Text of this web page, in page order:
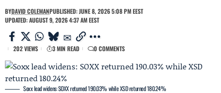
BYDAVID COLEMANPUBLISHED: JUNE 8, 2026 5:08 PM EEST
UPDATED: AUGUST 9, 2026 4:37 AM EEST
202 VIEWS 3 MIN READ 0 COMMENTS
Soxx lead widens: SOXX returned 190.03% while XSD returned 180.24%